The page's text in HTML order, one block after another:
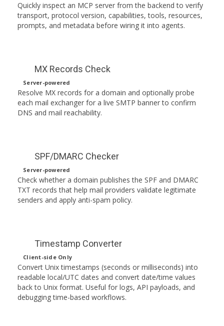
Quickly inspect an MCP server from the backend to verify
transport, protocol version, capabilities, tools, resources,
prompts, and metadata before wiring it into agents.
MX Records Check
Server-powered
Resolve MX records for a domain and optionally probe
each mail exchanger for a live SMTP banner to confirm
DNS and mail reachability.
SPF/DMARC Checker
Server-powered
Check whether a domain publishes the SPF and DMARC
TXT records that help mail providers validate legitimate
senders and apply anti-spam policy.
Timestamp Converter
Client-side Only
Convert Unix timestamps (seconds or milliseconds) into
readable local/UTC dates and convert date/time values
back to Unix format. Useful for logs, API payloads, and
debugging time-based workflows.